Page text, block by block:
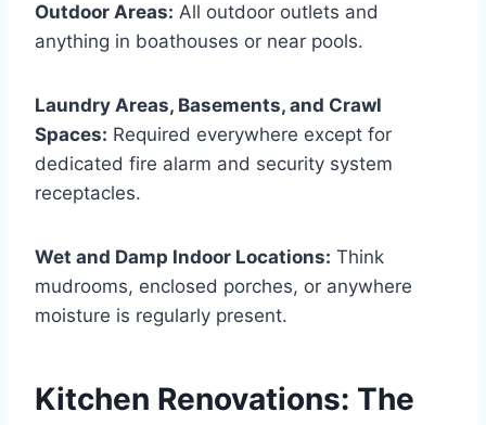
Outdoor Areas: All outdoor outlets and
anything in boathouses or near pools.
Laundry Areas, Basements, and Crawl
Spaces: Required everywhere except for
dedicated fire alarm and security system
receptacles.
Wet and Damp Indoor Locations: Think
mudrooms, enclosed porches, or anywhere
moisture is regularly present.
Kitchen Renovations: The